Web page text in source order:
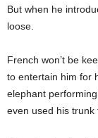
But when he
loose.
French won’t be
to entertain him for
elephant
even used his trunk